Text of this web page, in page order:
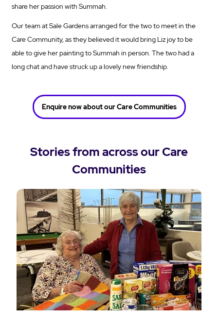
share her passion with Summah.
Our team at Sale Gardens arranged for the two to meet in the
Care Community, as they believed it would bring Liz joy to be
able to give her painting to Summah in person. The two had a
long chat and have struck up a lovely new friendship.
Enquire now about our Care Communities
Stories from across our Care
Communities